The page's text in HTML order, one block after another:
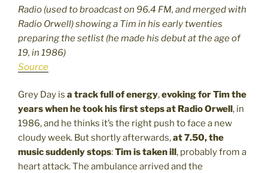
Radio (used to broadcast on 96.4 FM, and merged with
Radio Orwell) showing a Tim in his early twenties
preparing the setlist (he made his debut at the age of
19, in 1986)
Source
Grey Day is a track full of energy,evoking for Tim the
years when he took his first steps at Radio Orwell, in
1986, and he thinks it’s the right push to face a new
cloudy week. But shortly afterwards,at 7.50, the
music suddenly stops:Tim is taken ill, probably from a
heart attack. The ambulance arrived and the